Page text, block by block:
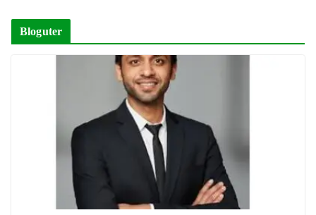
Bloguter